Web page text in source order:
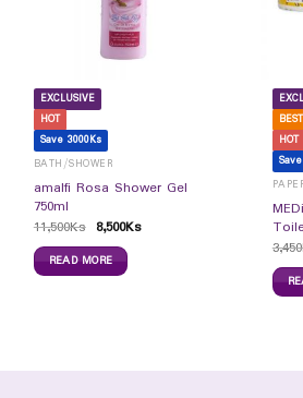
EXCLUSIVE
HOT
Save 3000Ks
BATH/SHOWER
amalfi Rosa Shower Gel
750ml
11,500Ks 8,500Ks
READ MORE
HOT
3,450